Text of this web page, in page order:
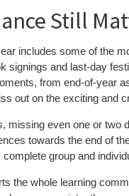
Still
includes some of the
signings and last-day
from end-of-year
out on the exciting and
missing even one or two
towards the end of
group and
the whole learning